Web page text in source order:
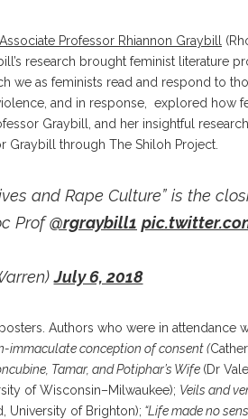
Associate Professor Rhiannon Graybill
research brought feminist literature
as feminists read and respond to
and in response, explored how
Graybill, and her insightful
Graybill through The Shiloh Project.
and Rape Culture” is the
Prof@rgraybill1
July 6, 2018
Authors who were in attendance
immaculate conception of consent (
Tamar, and Potiphar’s Wife (Dr
of Wisconsin–Milwaukee); Veils and
University of Brighton); “Life made no